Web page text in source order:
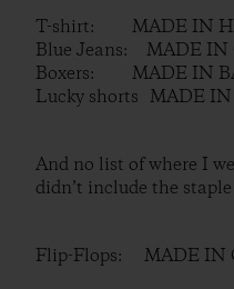
T-shirt: MADE IN
Blue Jeans: MADE IN
Boxers: MADE IN
Lucky shorts MADE IN
And no list of where I
didn’t include the
Flip-Flops: MADE IN